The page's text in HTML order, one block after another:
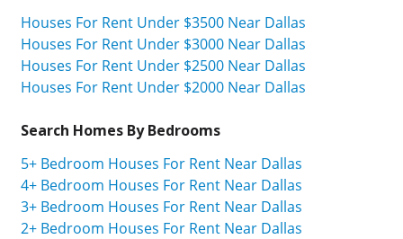
Houses For Rent Under $3500 Near Dallas
Houses For Rent Under $3000 Near Dallas
Houses For Rent Under $2500 Near Dallas
Houses For Rent Under $2000 Near Dallas
Search Homes By Bedrooms
5+ Bedroom Houses For Rent Near Dallas
4+ Bedroom Houses For Rent Near Dallas
3+ Bedroom Houses For Rent Near Dallas
2+ Bedroom Houses For Rent Near Dallas